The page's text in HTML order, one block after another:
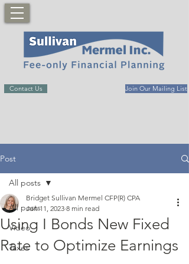
Join Our Mailing List
Contact Us
Post
All posts
Video
Taxes
All posts
Using I Bonds New Fixed
Rate to Optimize Earnings
Bridget Sullivan Mermel CFP(R) CPA
Jun 11, 2023 8 min read